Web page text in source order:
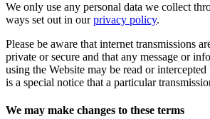
We only use any personal data we collect
ways set out in ourprivacy policy.
Please be aware that internet transmissions
private or secure and that any message or
using the Website may be read or
is a special notice that a particular
We may make changes to these terms